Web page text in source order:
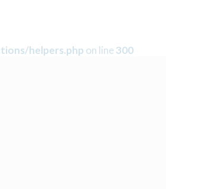
helpers.php on line 300